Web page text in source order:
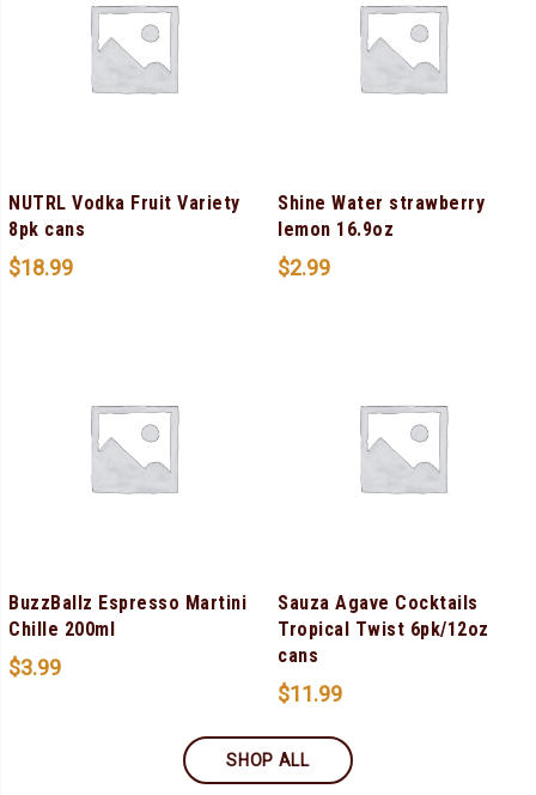
NUTRL Vodka Fruit Variety
8pk cans
$18.99
Shine Water strawberry
lemon 16.9oz
$2.99
BuzzBallz Espresso Martini
Chille 200ml
$3.99
Sauza Agave Cocktails
Tropical Twist 6pk/12oz
cans
$11.99
SHOP ALL